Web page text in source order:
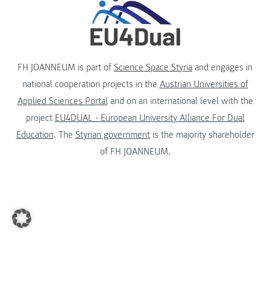
FH JOANNEUM is part of Science Space Styria and engages in
national cooperation projects in the Austrian Universities of
Applied Sciences Portaland on an international level with the
project EU4DUAL - European University Alliance For Dual
Education. The Styrian governmentis the majority shareholder
of FH JOANNEUM.